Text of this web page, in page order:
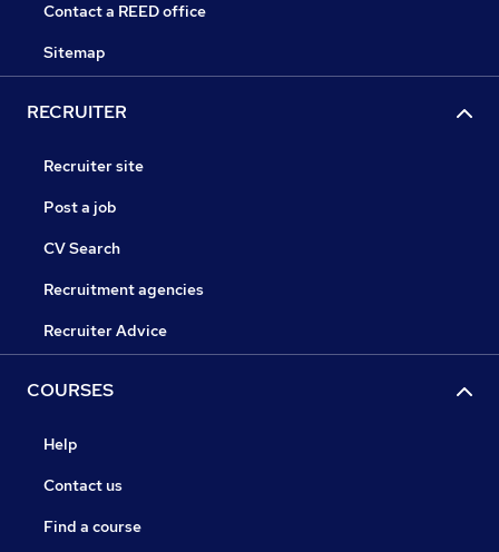
Contact a REED office
Sitemap
RECRUITER
Recruiter site
Post a job
CV Search
Recruitment agencies
Recruiter Advice
COURSES
Help
Contact us
Find a course